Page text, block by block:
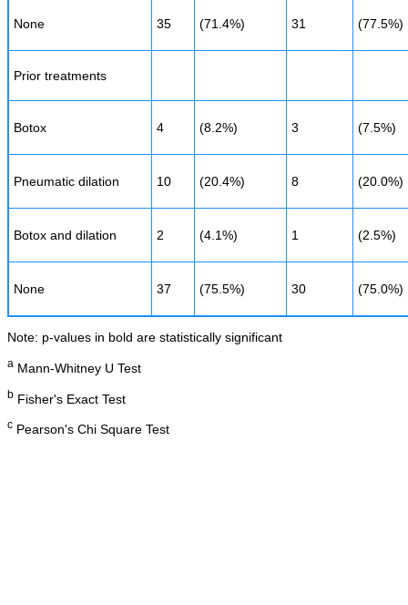
None 35 (71.4%) 31 (77.5%)
Prior treatments
Botox 4 (8.2%) 3 (7.5%)
Pneumatic dilation 10 (20.4%) 8 (20.0%)
Botox and dilation 2 (4.1%) 1 (2.5%)
None 37 (75.5%) 30 (75.0%)
Note: p-values in bold are statistically significant
a Mann-Whitney U Test
b Fisher's Exact Test
c Pearson's Chi Square Test